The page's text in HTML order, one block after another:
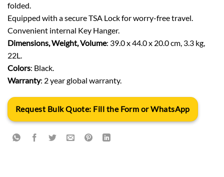
folded.
Equipped with a secure TSA Lock for worry-free travel.
Convenient internal Key Hanger.
Dimensions, Weight, Volume: 39.0 x 44.0 x 20.0 cm, 3.3 kg,
22L.
Colors: Black.
Warranty: 2 year global warranty.
Request Bulk Quote: Fill the Form or WhatsApp